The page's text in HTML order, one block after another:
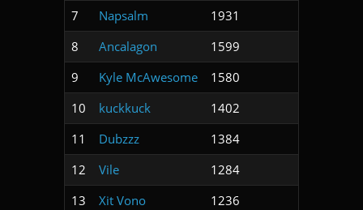
7
Napsalm
1931
8
Ancalagon
1599
9
Kyle McAwesome
1580
10
kuckkuck
1402
11
Dubzzz
1384
12
Vile
1284
13
Xit Vono
1236